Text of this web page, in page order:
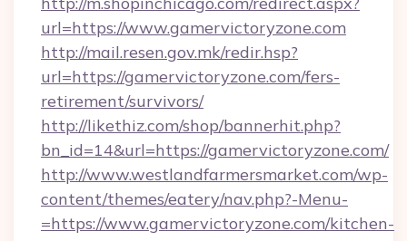
url=https://www.gamervictoryzone.com
http://mail.resen.gov.mk/redir.hsp?
url=https://gamervictoryzone.com/fers-
retirement/survivors/
http://likethiz.com/shop/bannerhit.php?
bn_id=14&url=https://gamervictoryzone.com/
http://www.westlandfarmersmarket.com/wp-
content/themes/eatery/nav.php?-Menu-
=https://www.gamervictoryzone.com/kitchen-